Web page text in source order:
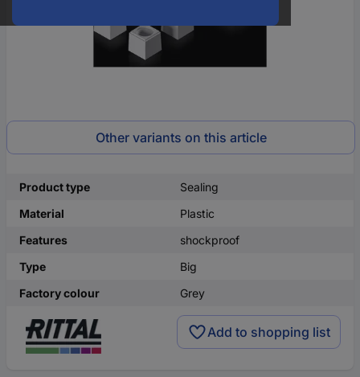
Other variants on this article
Product type
Sealing
Material
Plastic
Features
shockproof
Type
Big
Factory colour
Grey
Add to shopping list